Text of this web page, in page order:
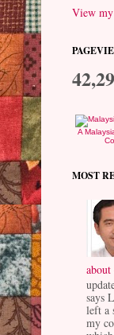
View
A
MOST
says
left a
my